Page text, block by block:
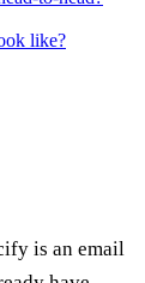
like?
is an email